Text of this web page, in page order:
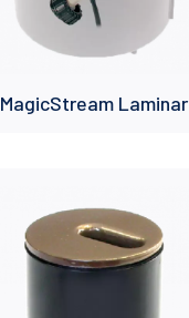
MagicStream Laminar